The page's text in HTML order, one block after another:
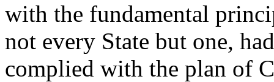
with the fundamental
not every State but one,
complied with the plan of